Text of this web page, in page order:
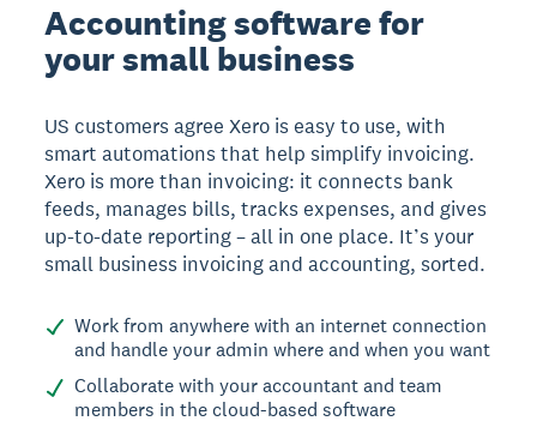
Accounting software for
your small business
US customers agree Xero is easy to use, with
smart automations that help simplify invoicing.
Xero is more than invoicing: it connects bank
feeds, manages bills, tracks expenses, and gives
up-to-date reporting – all in one place. It’s your
small business invoicing and accounting, sorted.
Work from anywhere with an internet connection
and handle your admin where and when you want
Collaborate with your accountant and team
members in the cloud-based software